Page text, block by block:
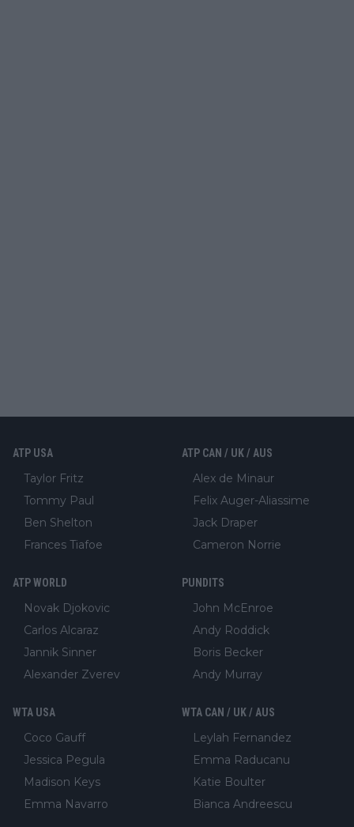
ATP USA
Taylor Fritz
Tommy Paul
Ben Shelton
Frances Tiafoe
ATP CAN / UK / AUS
Alex de Minaur
Felix Auger-Aliassime
Jack Draper
Cameron Norrie
ATP WORLD
Novak Djokovic
Carlos Alcaraz
Jannik Sinner
Alexander Zverev
PUNDITS
John McEnroe
Andy Roddick
Boris Becker
Andy Murray
WTA USA
Coco Gauff
Jessica Pegula
Madison Keys
Emma Navarro
WTA CAN / UK / AUS
Leylah Fernandez
Emma Raducanu
Katie Boulter
Bianca Andreescu